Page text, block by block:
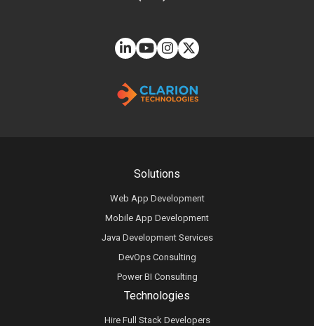
Technologies
Hire Full Stack Developers
Solutions
Web App Development
Mobile App Development
Java Development Services
DevOps Consulting
Power BI Consulting